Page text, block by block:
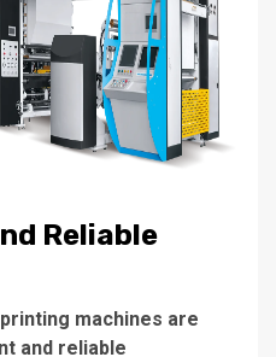
Reliable
machines are
and reliable